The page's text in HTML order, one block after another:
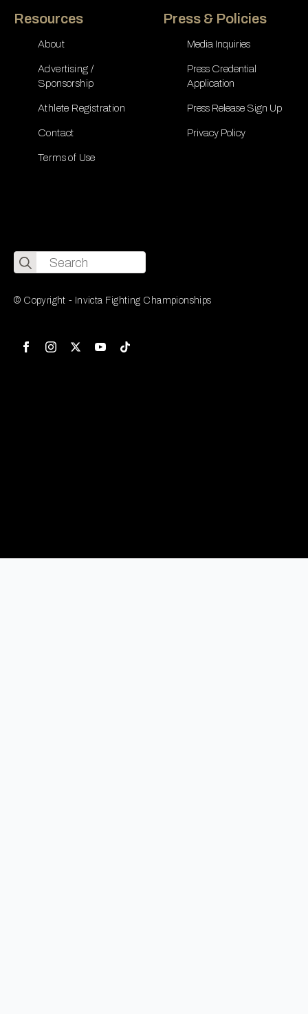
Resources
About
Advertising /
Sponsorship
Athlete Registration
Contact
Terms of Use
Press & Policies
Media Inquiries
Press Credential
Application
Press Release Sign Up
Privacy Policy
Search
for:
© Copyright - Invicta Fighting Championships